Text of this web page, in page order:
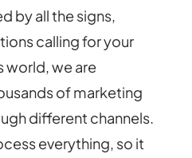
by all the signs,
calling for your
world, we are
of marketing
different channels.
everything, so it